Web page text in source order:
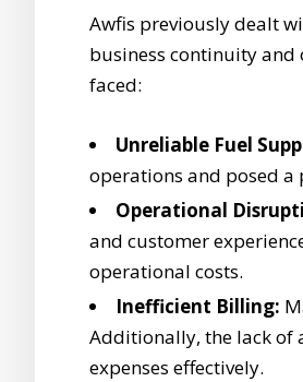
Awfis previously dealt
business continuity and
faced:
Unreliable Fuel
operations and posed
Operational
and customer
operational costs.
Inefficient Billing:
Additionally, the lack of
expenses effectively.